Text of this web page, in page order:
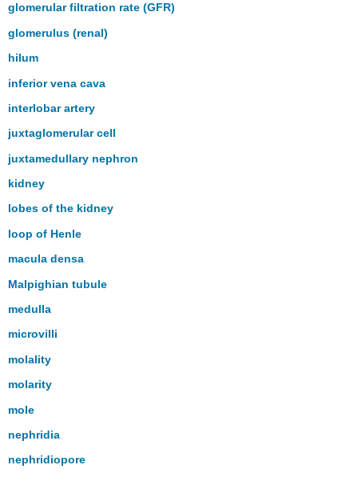
glomerular filtration rate (GFR)
glomerulus (renal)
hilum
inferior vena cava
interlobar artery
juxtaglomerular cell
juxtamedullary nephron
kidney
lobes of the kidney
loop of Henle
macula densa
Malpighian tubule
medulla
microvilli
molality
molarity
mole
nephridia
nephridiopore